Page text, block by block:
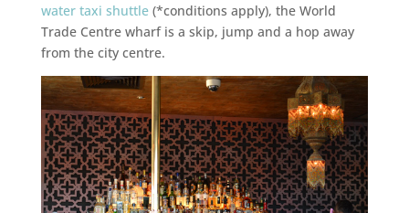
water taxi shuttle(*conditions apply), the World
Trade Centre wharf is a skip, jump and a hop away
from the city centre.